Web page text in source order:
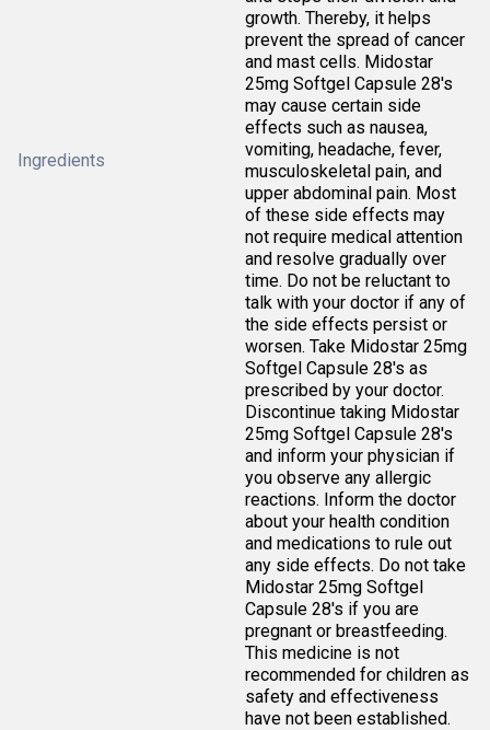
Ingredients
growth. Thereby, it helps
prevent the spread of cancer
and mast cells. Midostar
25mg Softgel Capsule 28's
may cause certain side
effects such as nausea,
vomiting, headache, fever,
musculoskeletal pain, and
upper abdominal pain. Most
of these side effects may
not require medical attention
and resolve gradually over
time. Do not be reluctant to
talk with your doctor if any of
the side effects persist or
worsen. Take Midostar 25mg
Softgel Capsule 28's as
prescribed by your doctor.
Discontinue taking Midostar
25mg Softgel Capsule 28's
and inform your physician if
you observe any allergic
reactions. Inform the doctor
about your health condition
and medications to rule out
any side effects. Do not take
Midostar 25mg Softgel
Capsule 28's if you are
pregnant or breastfeeding.
This medicine is not
recommended for children as
safety and effectiveness
have not been established.